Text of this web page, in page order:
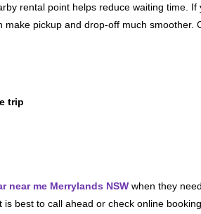
rental point helps reduce waiting time.
make pickup and drop-off much smoother.
trip
near me Merrylands NSW when they
best to call ahead or check online